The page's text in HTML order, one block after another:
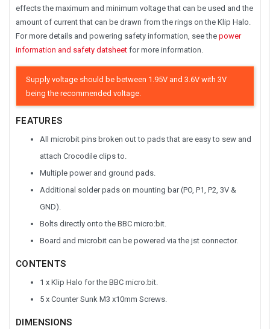
effects the maximum and minimum voltage that can be used and the
amount of current that can be drawn from the rings on the Klip Halo.
For more details and powering safety information, see the power
information and safety datsheet for more information.
Supply voltage should be between 1.95V and 3.6V with 3V
being the recommended voltage.
FEATURES
All microbit pins broken out to pads that are easy to sew and
attach Crocodile clips to.
Multiple power and ground pads.
Additional solder pads on mounting bar (PO, P1, P2, 3V &
GND).
Bolts directly onto the BBC micro:bit.
Board and microbit can be powered via the jst connector.
CONTENTS
1 x Klip Halo for the BBC micro:bit.
5 x Counter Sunk M3 x10mm Screws.
DIMENSIONS